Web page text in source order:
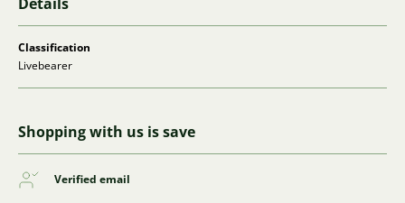
Classification
Livebearer
Shopping with us is save
Verified email